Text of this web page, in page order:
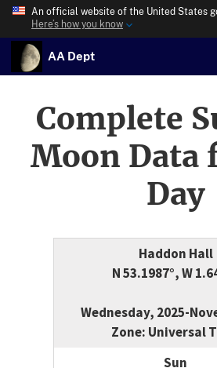
An official website of the United States
Here’s how you know
AA Dept
Complete
Moon Data
Day
Haddon Hall
N 53.1987°, W
Wednesday, 2025-
Zone: Universal
Sun